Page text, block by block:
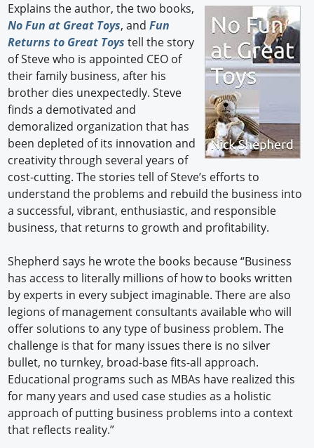
Explains the author, the two books,
No Fun at Great Toys, andFun
Returns to Great Toys tell the story
of Steve who is appointed CEO of
their family business, after his
brother dies unexpectedly. Steve
finds a demotivated and
demoralized organization that has
been depleted of its innovation and
creativity through several years of
cost-cutting. The stories tell of Steve’s efforts to
understand the problems and rebuild the business into
a successful, vibrant, enthusiastic, and responsible
business, that returns to growth and profitability.
Shepherd says he wrote the books because “Business
has access to literally millions of how to books written
by experts in every subject imaginable. There are also
legions of management consultants available who will
offer solutions to any type of business problem. The
challenge is that for many issues there is no silver
bullet, no turnkey, broad-base fits-all approach.
Educational programs such as MBAs have realized this
for many years and used case studies as a holistic
approach of putting business problems into a context
that reflects reality.”